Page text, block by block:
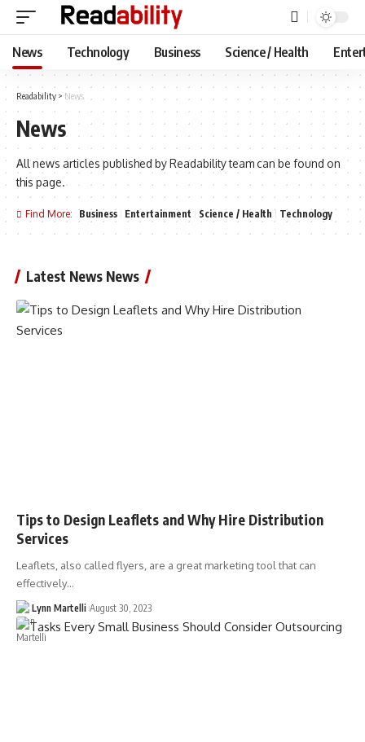
News Technology Business Science / Health
Readability > News
News
All news articles published by Readability team can be found on
this page.
Find More: Business Entertainment Science / Health Technology
Latest News News
Tips to Design Leaflets and Why Hire Distribution
Services
Leaflets, also called flyers, are a great marketing tool that can
effectively…
Lynn Martelli August 30, 2023